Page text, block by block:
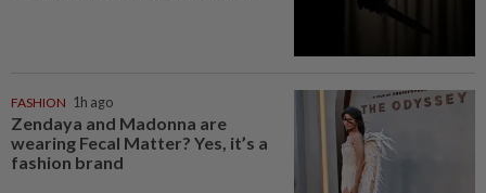
FASHION 1h ago
Zendaya and Madonna are
wearing Fecal Matter? Yes, it’s a
fashion brand